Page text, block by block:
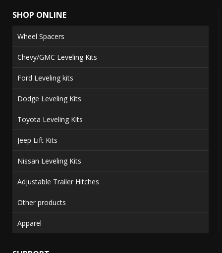
SHOP ONLINE
Wheel Spacers
Chevy/GMC Leveling Kits
Ford Leveling kits
Dodge Leveling Kits
Toyota Leveling Kits
Jeep Lift Kits
Nissan Leveling Kits
Adjustable Trailer Hitches
Other products
Apparel